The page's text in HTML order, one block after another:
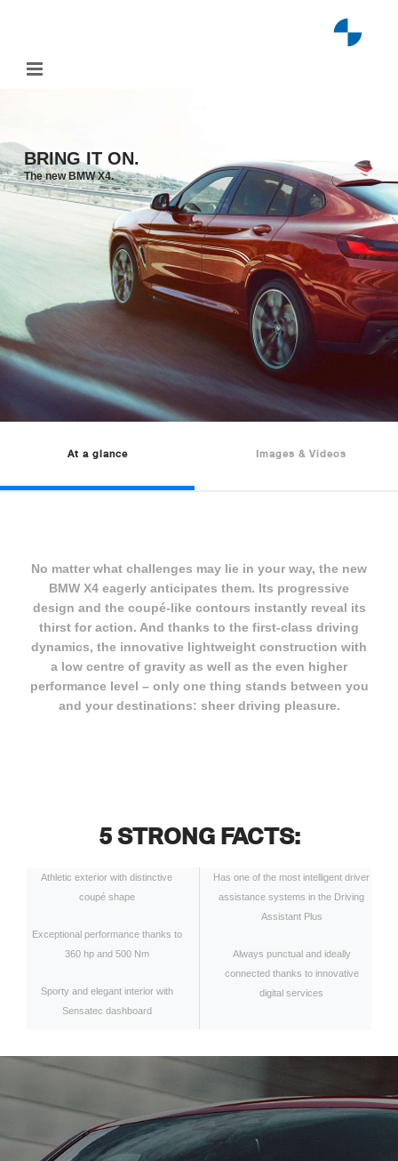
BRING IT ON.
The new BMW X4.
At a glance Images & Videos
No matter what challenges may lie in your way, the new
BMW X4 eagerly anticipates them. Its progressive
design and the coupé-like contours instantly reveal its
thirst for action. And thanks to the first-class driving
dynamics, the innovative lightweight construction with
a low centre of gravity as well as the even higher
performance level – only one thing stands between you
and your destinations: sheer driving pleasure.
5 STRONG FACTS:
Athletic exterior with distinctive
coupé shape
Exceptional performance thanks to
360 hp and 500 Nm
Sporty and elegant interior with
Sensatec dashboard
Has one of the most intelligent driver
assistance systems in the Driving
Assistant Plus
Always punctual and ideally
connected thanks to innovative
digital services